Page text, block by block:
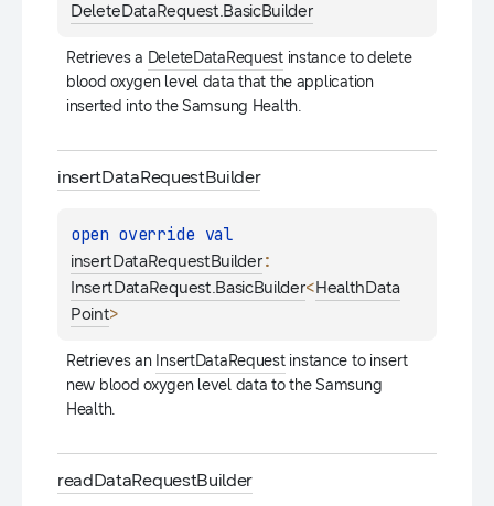
DeleteDataRequest.BasicBuilder
Retrieves a DeleteDataRequest instance to delete
blood oxygen level data that the application
inserted into the Samsung Health.
insertDataRequestBuilder
open override
insertDataRequestBuilder
InsertDataRequest.BasicBuilder<HealthData
Point>
Retrieves an InsertDataRequest instance to insert
new blood oxygen level data to the Samsung
Health.
readDataRequestBuilder